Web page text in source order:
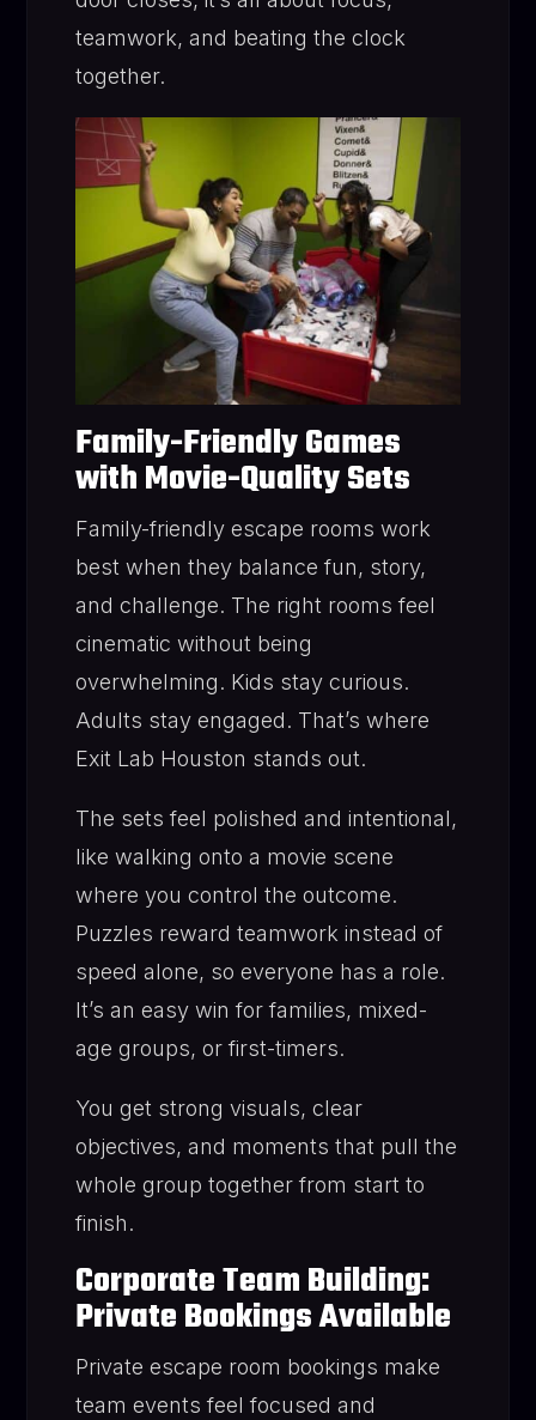
teamwork, and beating the clock
together.
Family-Friendly Games
with Movie-Quality Sets
Family-friendly escape rooms work
best when they balance fun, story,
and challenge. The right rooms feel
cinematic without being
overwhelming. Kids stay curious.
Adults stay engaged. That’s where
Exit Lab Houston stands out.
The sets feel polished and intentional,
like walking onto a movie scene
where you control the outcome.
Puzzles reward teamwork instead of
speed alone, so everyone has a role.
It’s an easy win for families, mixed-
age groups, or first-timers.
You get strong visuals, clear
objectives, and moments that pull the
whole group together from start to
finish.
Corporate Team Building:
Private Bookings Available
Private escape room bookings make
team events feel focused and